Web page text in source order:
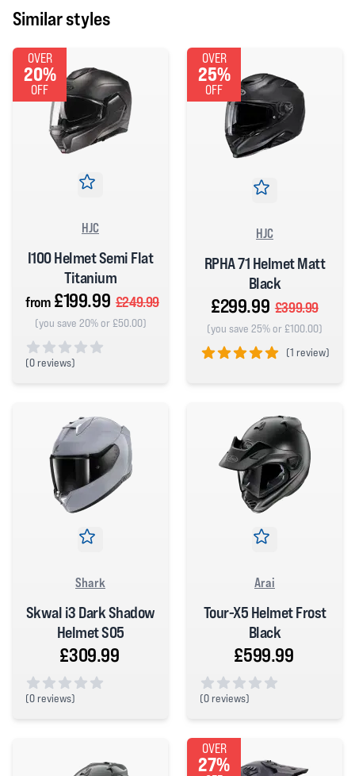
Similar styles
OVER
20%
OFF
HJC
I100 Helmet Semi Flat
Titanium
from £199.99 £249.99
(you save 20% or £50.00)
(0 reviews)
OVER
25%
OFF
HJC
RPHA 71 Helmet Matt
Black
£299.99 £399.99
(you save 25% or £100.00)
(1 review)
Shark
Skwal i3 Dark Shadow
Helmet S05
£309.99
(0 reviews)
Arai
Tour-X5 Helmet Frost
Black
£599.99
(0 reviews)
OVER
27%